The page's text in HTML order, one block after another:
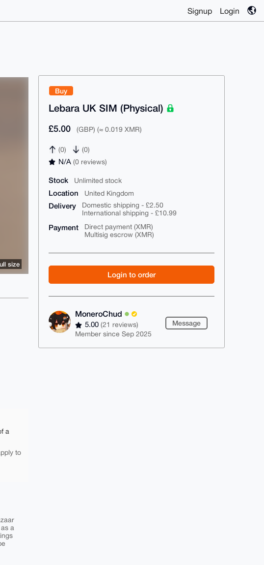
Signup Login
Buy
Lebara UK SIM (Physical)
£5.00 (GBP) (≈ 0.019 XMR)
(0) (0)
N/A(0 reviews)
Stock Unlimited stock
Location United Kingdom
Delivery
Domestic shipping - £2.50
International shipping - £10.99
Payment
Direct payment (XMR)
Multisig escrow (XMR)
Login to order
MoneroChud
5.00(21 reviews)
Member since Sep 2025
Message
size
a
to
a